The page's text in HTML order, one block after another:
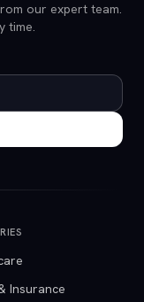
our expert team.
time.
Insurance